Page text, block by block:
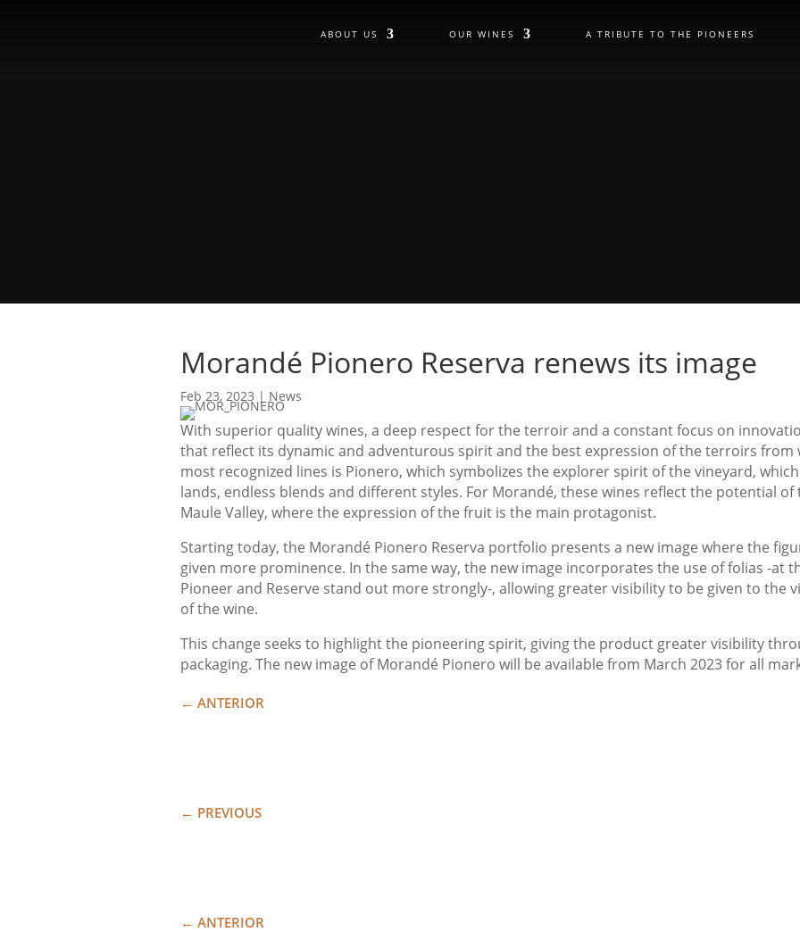
ABOUT US OUR WINES A TRIBUTE TO THE PIONEERS
Morandé Pionero Reserva renews its image
Feb 23, 2023 | News
With superior quality wines, a deep respect for the terroir and a constant focus on
that reflect its dynamic and adventurous spirit and the best expression of the terroirs from
most recognized lines is Pionero, which symbolizes the explorer spirit of the vineyard,
lands, endless blends and different styles. For Morandé, these wines reflect the potential
Maule Valley, where the expression of the fruit is the main protagonist.
Starting today, the Morandé Pionero Reserva portfolio presents a new image where the
given more prominence. In the same way, the new image incorporates the use of folias -at
Pioneer and Reserve stand out more strongly-, allowing greater visibility to be given to the
of the wine.
This change seeks to highlight the pioneering spirit, giving the product greater visibility
packaging. The new image of Morandé Pionero will be available from March 2023 for all
← ANTERIOR
← PREVIOUS
← ANTERIOR